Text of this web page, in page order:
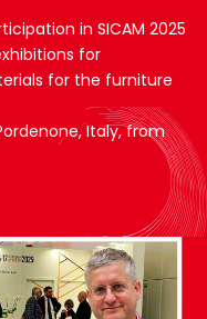
in SICAM 2025
for
for the furniture
Italy, from